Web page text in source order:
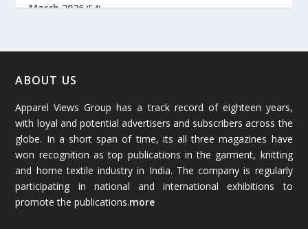
March 2026(54)
January 2026
December 2025(45)
November 2025(69)
October 2025 (89)
September 2025
ABOUT US
Apparel Views Group has a track record of eighteen years,
with loyal and potential advertisers and subscribers across the
globe. In a short span of time, its all three magazines have
won recognition as top publications in the garment, knitting
and home textile industry in India. The company is regularly
participating in national and international exhibitions to
promote the publications.more